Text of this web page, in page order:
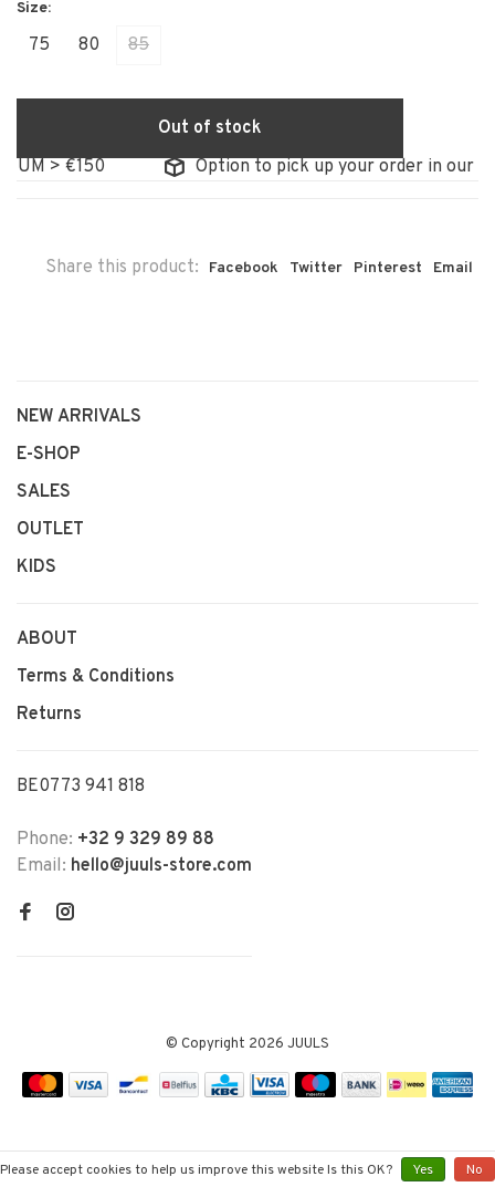
75 80 85
Out of stock
> €150
Option to pick up your order in our
Share this product: Facebook Twitter Pinterest Email
NEW ARRIVALS
E-SHOP
SALES
OUTLET
KIDS
ABOUT
Terms & Conditions
Returns
BE0773 941 818
Phone: +32 9 329 89 88
Email: hello@juuls-store.com
© Copyright 2026 JUULS
Please accept cookies to help us improve this website Is this OK? Yes No